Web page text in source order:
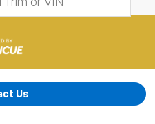
sets final price.
Us